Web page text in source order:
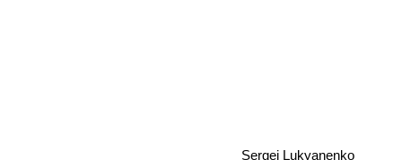
Sergei Lukyanenko